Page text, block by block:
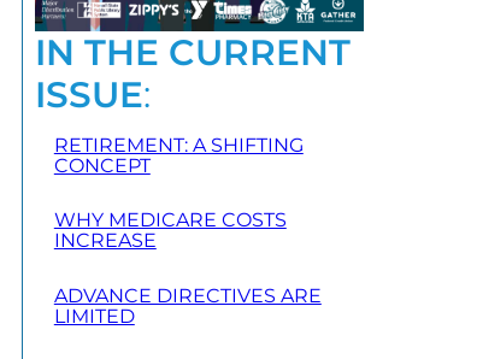
IN THE CURRENT
ISSUE:
RETIREMENT: A SHIFTING
CONCEPT
WHY MEDICARE COSTS
INCREASE
ADVANCE DIRECTIVES ARE
LIMITED